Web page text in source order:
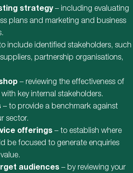
strategy– including evaluating
plans and marketing and business
include identified stakeholders, such
partnership organisations,
– reviewing the effectiveness of
key internal stakeholders.
– to provide a benchmark against
sector.
offerings – to establish where
be focused to generate enquiries
audiences – by reviewing your